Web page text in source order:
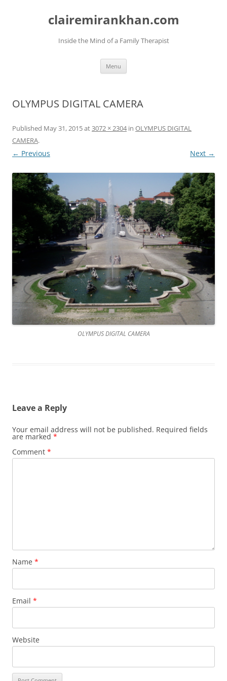
clairemirankhan.com
Inside the Mind of a Family Therapist
Menu
OLYMPUS DIGITAL CAMERA
Published May 31, 2015at3072 × 2304in OLYMPUS DIGITAL
CAMERA.
← Previous Next →
OLYMPUS DIGITAL CAMERA
Leave a Reply
Your email address will not be published. Required fields
are marked *
Comment *
Name *
Email *
Website